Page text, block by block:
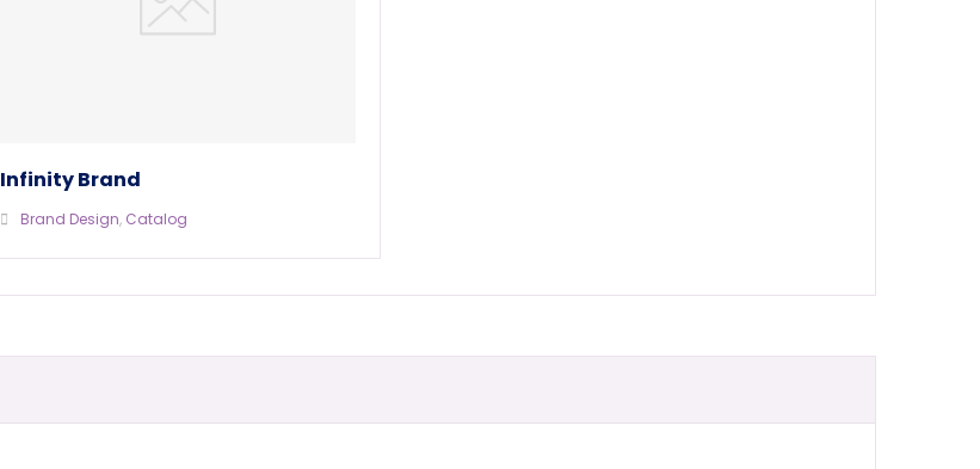
Infinity Brand
Brand Design, Catalog